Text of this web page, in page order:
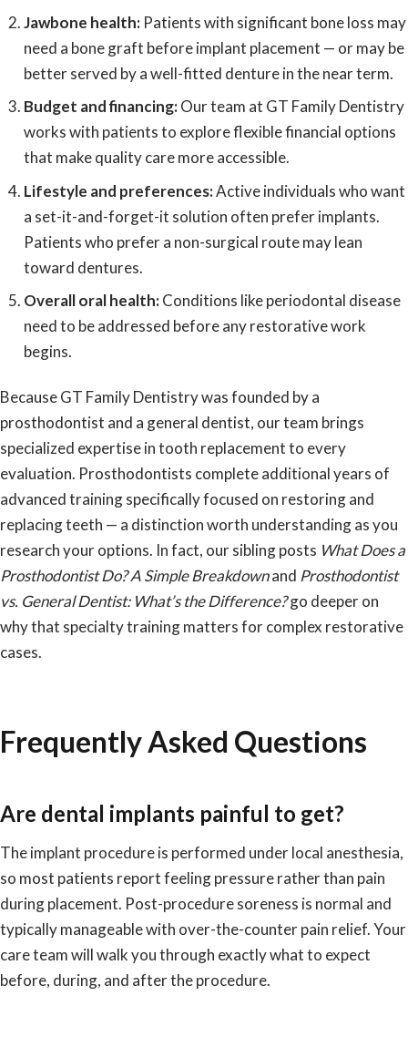
Jawbone health:Patients with significant bone loss may
need a bone graft before implant placement — or may be
better served by a well-fitted denture in the near term.
Budget and financing:Our team at GT Family Dentistry
works with patients to exploreflexible financial options
that make quality care more accessible.
Lifestyle and preferences:Active individuals who want
a set-it-and-forget-it solution often prefer implants.
Patients who prefer a non-surgical route may lean
toward dentures.
Overall oral health:Conditions like periodontal disease
need to be addressed before any restorative work
begins.
Because GT Family Dentistry wasfounded by a
prosthodontist and a general dentist, our team brings
specialized expertise in tooth replacement to every
evaluation. Prosthodontists complete additional years of
advanced training specifically focused on restoring and
replacing teeth — a distinction worth understanding as you
research your options. In fact, our sibling posts What Does a
Prosthodontist Do? A Simple Breakdownand Prosthodontist
vs. General Dentist: What’s the Difference?go deeper on
why that specialty training matters for complex restorative
cases.
Frequently Asked Questions
Are dental implants painful to get?
The implant procedure is performed under local anesthesia,
so most patients report feeling pressure rather than pain
during placement. Post-procedure soreness is normal and
typically manageable with over-the-counter pain relief. Your
care team will walk you through exactly what to expect
before, during, and after the procedure.